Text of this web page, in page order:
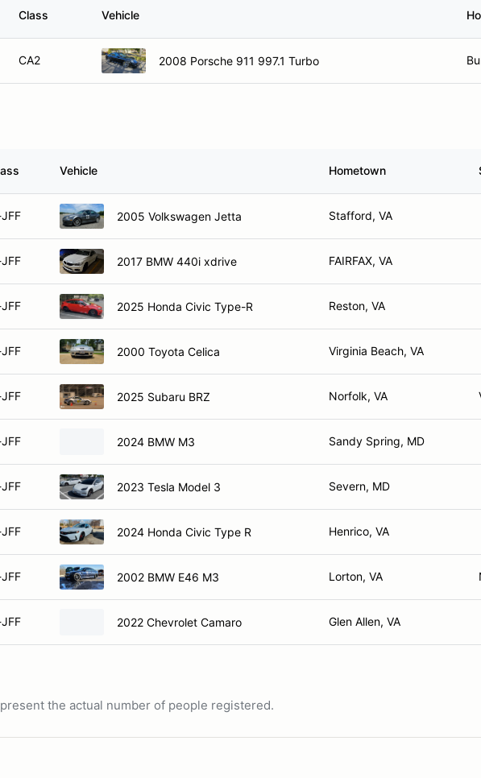
Class Vehicle
CA2 2008 Porsche 911 997.1 Turbo
Vehicle Hometown
2005 Volkswagen Jetta Stafford, VA
2017 BMW 440i xdrive FAIRFAX, VA
2025 Honda Civic Type-R Reston, VA
2000 Toyota Celica Virginia Beach, VA
2025 Subaru BRZ Norfolk, VA
2024 BMW M3 Sandy Spring, MD
2023 Tesla Model 3 Severn, MD
2024 Honda Civic Type R Henrico, VA
2002 BMW E46 M3 Lorton, VA
2022 Chevrolet Camaro Glen Allen, VA
the actual number of people registered.